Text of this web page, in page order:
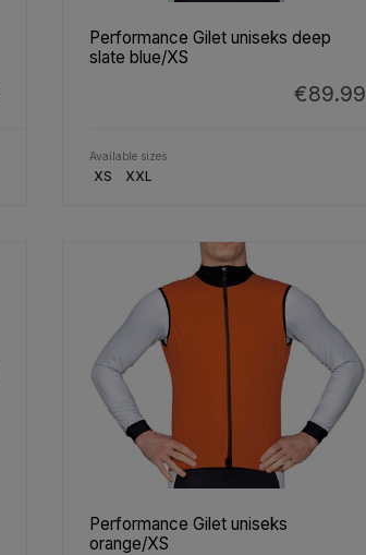
Performance Gilet uniseks deep
slate blue/XS
€89.99
Available sizes
XS XXL
Performance Gilet uniseks
orange/XS